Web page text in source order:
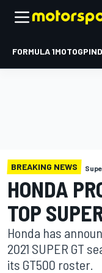
FORMULA 1MOTOGP
BREAKING NEWS
HONDA
TOP
Honda has
2021 SUPER GT
its GT500 roster.